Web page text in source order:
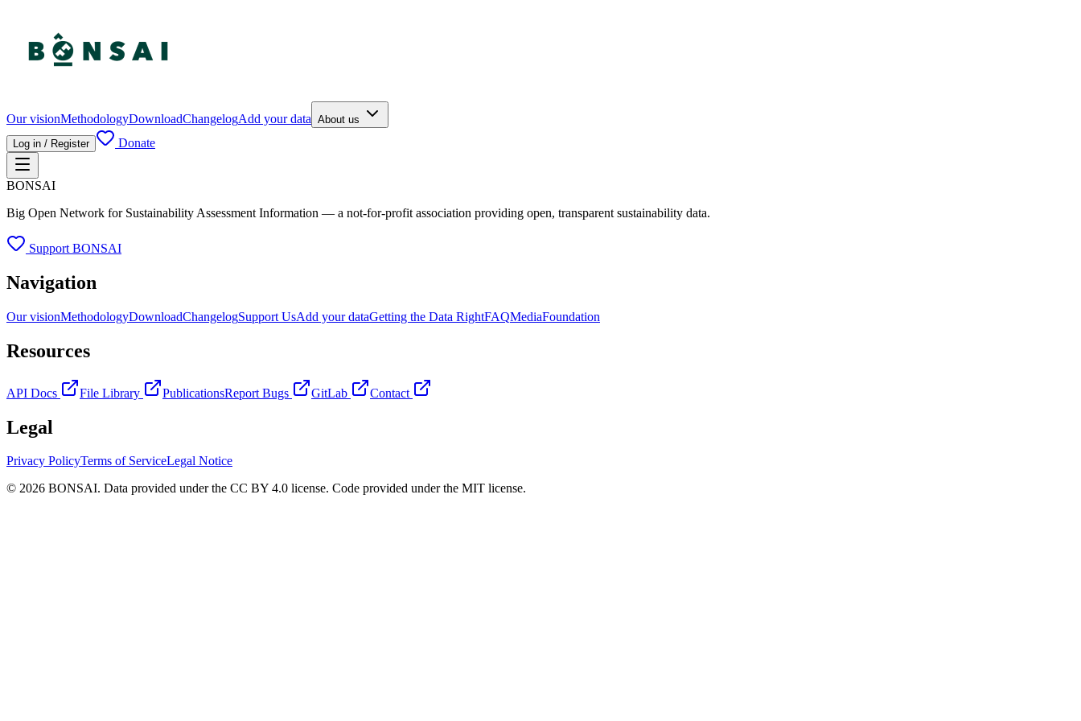
Our visionMethodologyDownloadChangelogAdd your data About us
Log in / Register
Donate
BONSAI
Big Open Network for Sustainability Assessment Information — a not-for-profit association providing open, transparent sustainability data.
Support BONSAI
Navigation
Our visionMethodologyDownloadChangelogSupport UsAdd your dataGetting the Data RightFAQMediaFoundation
Resources
API Docs File Library PublicationsReport Bugs GitLab Contact
Legal
Privacy PolicyTerms of ServiceLegal Notice
© 2026 BONSAI. Data provided under the CC BY 4.0 license. Code provided under the MIT license.